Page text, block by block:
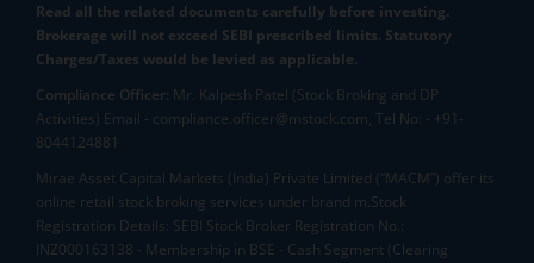
Read all the related documents carefully before investing.
Brokerage will not exceed SEBI prescribed limits. Statutory
Charges/Taxes would be levied as applicable.
Compliance Officer: Mr. Kalpesh Patel (Stock Broking and DP
Activities) Email - compliance.officer@mstock.com, Tel No: - +91-
8044124881
Mirae Asset Capital Markets (India) Private Limited (“MACM”) offer its
online retail stock broking services under brand m.Stock
Registration Details: SEBI Stock Broker Registration No.:
INZ000163138 - Membership in BSE - Cash Segment (Clearing